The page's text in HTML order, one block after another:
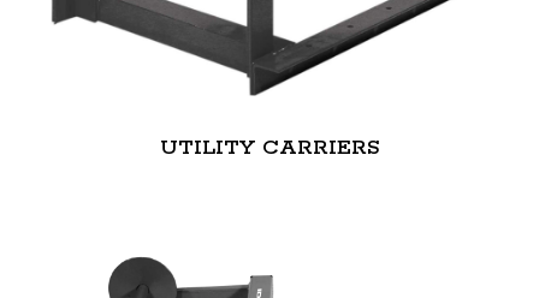
UTILITY CARRIERS